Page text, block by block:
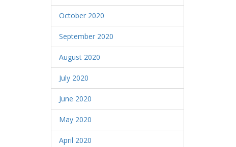
October 2020
September 2020
August 2020
July 2020
June 2020
May 2020
April 2020